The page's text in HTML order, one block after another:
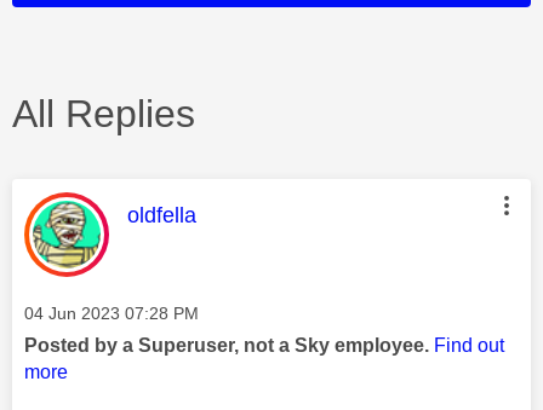
All Replies
This message was authored by:
oldfella
Message posted on
‎04 Jun 2023 07:28 PM
Posted by a Superuser, not a Sky employee. Find out
more